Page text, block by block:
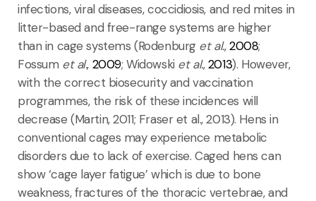
infections, viral diseases, coccidiosis, and red mites in
litter-based and free-range systems are higher
than in cage systems (Rodenburg et al.,2008;
Fossum et al., 2009; Widowski et al.,2013). However,
with the correct biosecurity and vaccination
programmes, the risk of these incidences will
decrease (Martin, 2011; Fraser et al., 2013). Hens in
conventional cages may experience metabolic
disorders due to lack of exercise. Caged hens can
show ‘cage layer fatigue’ which is due to bone
weakness, fractures of the thoracic vertebrae, and